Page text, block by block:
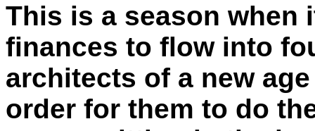
This is a season
finances to flow into
architects of a new
order for them to do